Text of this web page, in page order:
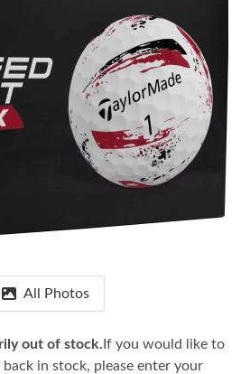
All Photos
out of stock. If you would like to
back in stock, please enter your